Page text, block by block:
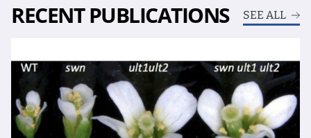
RECENT PUBLICATIONS SEE ALL